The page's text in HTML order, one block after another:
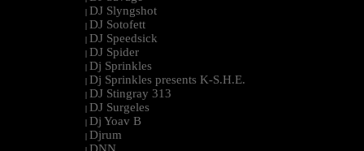
| DJ Slyngshot
| DJ Sotofett
| DJ Speedsick
| DJ Spider
| Dj Sprinkles
| Dj Sprinkles presents K-S.H.E.
| DJ Stingray 313
| DJ Surgeles
| Dj Yoav B
| Djrum